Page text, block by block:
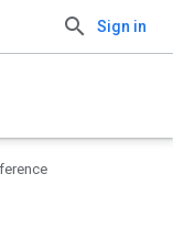
Sign in